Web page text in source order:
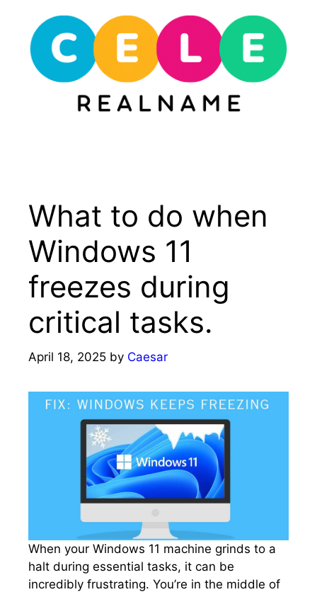
content
What to do when
Windows 11
freezes during
critical tasks.​
April 18, 2025 by Caesar
When your Windows 11 machine grinds to a
halt during essential tasks, it can be
incredibly frustrating.​ You’re in the middle of